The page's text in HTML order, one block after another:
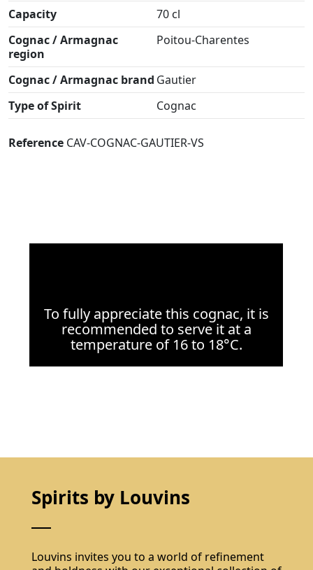
Capacity
70 cl
Cognac / Armagnac
region
Poitou-Charentes
Cognac / Armagnac brand Gautier
Type of Spirit
Cognac
Reference CAV-COGNAC-GAUTIER-VS
To fully appreciate this cognac, it is
recommended to serve it at a
temperature of 16 to 18°C.
Spirits by Louvins
Louvins invites you to a world of refinement